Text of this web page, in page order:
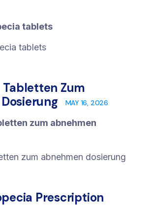
tablets
tablets
Zum
MAY 16, 2026
zum abnehmen
zum abnehmen dosierung
Prescription